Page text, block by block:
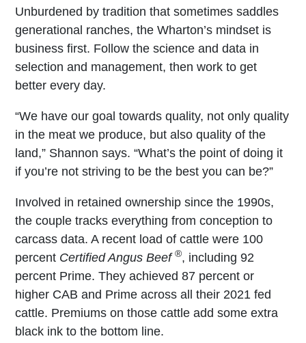
Unburdened by tradition that sometimes saddles
generational ranches, the Wharton’s mindset is
business first. Follow the science and data in
selection and management, then work to get
better every day.
“We have our goal towards quality, not only quality
in the meat we produce, but also quality of the
land,” Shannon says. “What’s the point of doing it
if you’re not striving to be the best you can be?”
Involved in retained ownership since the 1990s,
the couple tracks everything from conception to
carcass data. A recent load of cattle were 100
percent Certified Angus Beef ®, including 92
percent Prime. They achieved 87 percent or
higher CAB and Prime across all their 2021 fed
cattle. Premiums on those cattle add some extra
black ink to the bottom line.